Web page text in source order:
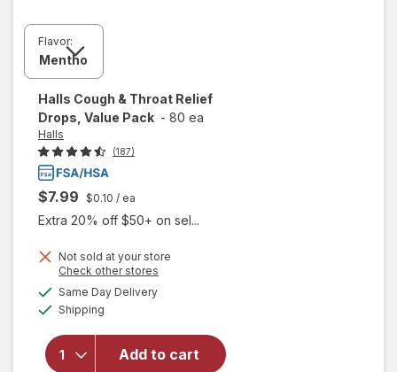
Flavor:
Halls Cough & Throat Relief
Drops, Value Pack - 80 ea
Halls
(187)
$7.99 $0.10 / ea
Extra 20% off $50+ on sel...
Not sold at your store
Check other stores
Same Day Deliveryavailable
Shipping
Add to cart
will
open
overlay
Cough
&